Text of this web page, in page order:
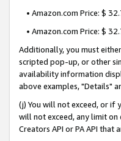
• Amazon.com Price: $
• Amazon.com Price: $
Additionally, you must
scripted pop-up, or other
availability information
above examples, "Details"
(j) You will not exceed, or if
will not exceed, any limit
Creators API or PA API